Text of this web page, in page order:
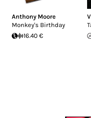
Anthony Moore
Monkey's Birthday
16.40 €